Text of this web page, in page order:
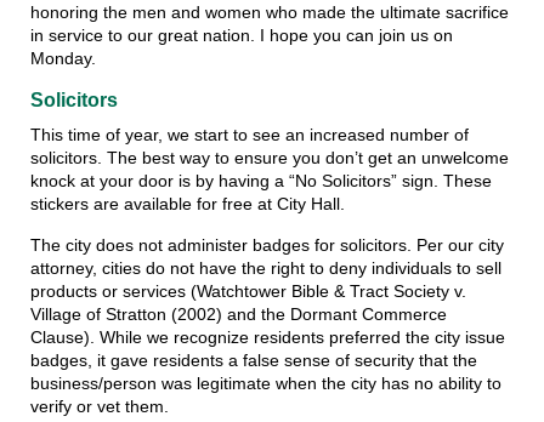
honoring the men and women who made the ultimate sacrifice
in service to our great nation. I hope you can join us on
Monday.
Solicitors
This time of year, we start to see an increased number of
solicitors. The best way to ensure you don’t get an unwelcome
knock at your door is by having a “No Solicitors” sign. These
stickers are available for free at City Hall.
The city does not administer badges for solicitors. Per our city
attorney, cities do not have the right to deny individuals to sell
products or services (Watchtower Bible & Tract Society v.
Village of Stratton (2002) and the Dormant Commerce
Clause). While we recognize residents preferred the city issue
badges, it gave residents a false sense of security that the
business/person was legitimate when the city has no ability to
verify or vet them.